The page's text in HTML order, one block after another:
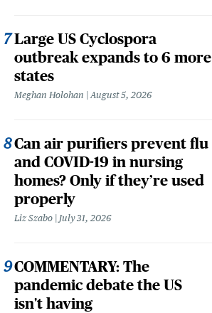
Large US Cyclospora
outbreak expands to 6 more
states
Meghan Holohan August 5, 2026
Can air purifiers prevent flu
and COVID-19 in nursing
homes? Only if they’re used
properly
Liz Szabo July 31, 2026
COMMENTARY: The
pandemic debate the US
isn't having